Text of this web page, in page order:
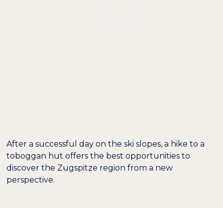
After a successful day on the ski slopes, a hike to a
toboggan hut offers the best opportunities to
discover the Zugspitze region from a new
perspective.